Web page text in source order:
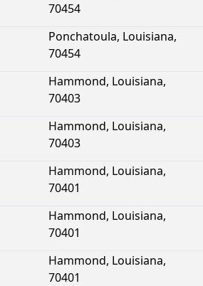
70454
Ponchatoula, Louisiana,
70454
Hammond, Louisiana,
70403
Hammond, Louisiana,
70403
Hammond, Louisiana,
70401
Hammond, Louisiana,
70401
Hammond, Louisiana,
70401